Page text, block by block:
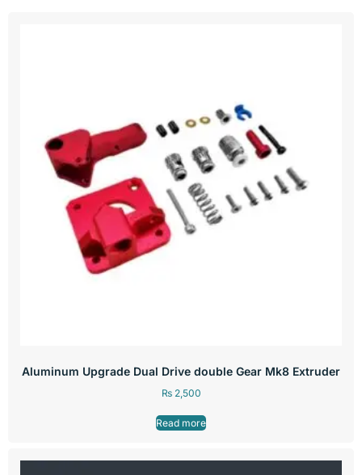
Aluminum Upgrade Dual Drive double Gear Mk8 Extruder
₨2,500
Read more